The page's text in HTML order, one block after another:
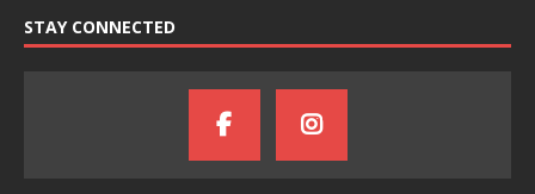
STAY CONNECTED